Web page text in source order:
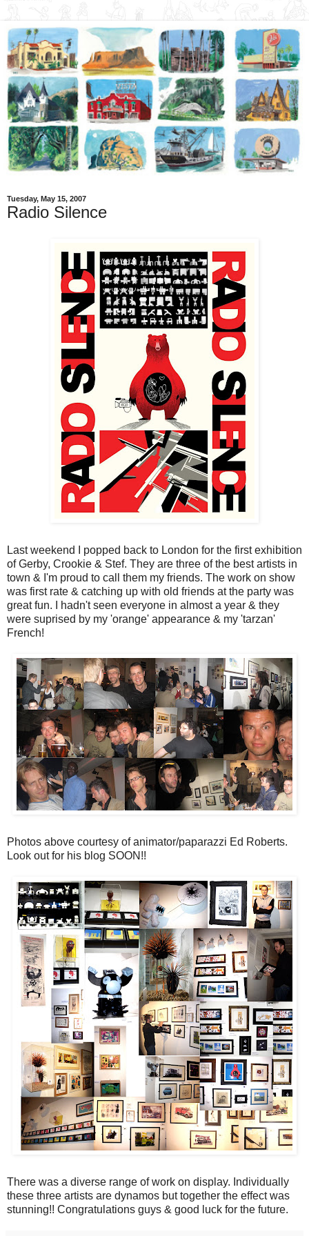
Tuesday, May 15, 2007
Radio Silence
Last weekend I popped back to London for the first exhibition
of Gerby, Crookie & Stef. They are three of the best artists in
town & I'm proud to call them my friends. The work on show
was first rate & catching up with old friends at the party was
great fun. I hadn't seen everyone in almost a year & they
were suprised by my 'orange' appearance & my 'tarzan'
French!
Photos above courtesy of animator/paparazzi Ed Roberts.
Look out for his blog SOON!!
There was a diverse range of work on display. Individually
these three artists are dynamos but together the effect was
stunning!! Congratulations guys & good luck for the future.